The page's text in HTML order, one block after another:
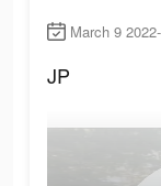
March 9
JP